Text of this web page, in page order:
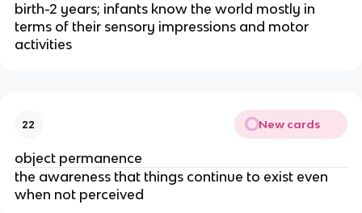
birth-2 years; infants know the world mostly in
terms of their sensory impressions and motor
activities
22 New cards
object permanence
the awareness that things continue to exist even
when not perceived